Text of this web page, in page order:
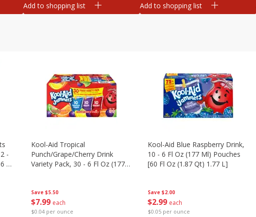
Add to shopping list Add to shopping list
-
Oz
Save $5.50
$7 99 each
$0.04 per ounce
Kool-Aid Tropical
Punch/grape/cherry Drink
Variety Pack, 30 - 6 Fl Oz (177
Save $2.00
$2 99 each
$0.05 per ounce
Kool-Aid Blue Raspberry Drink,
10 - 6 Fl Oz (177 Ml) Pouches
[60 Fl Oz (1.87 Qt) 1.77 L]